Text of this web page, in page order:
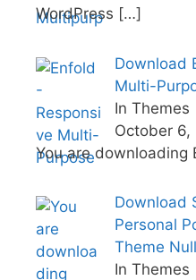
WordPress […]
Download
Multi-
In Themes
October 6,
You are downloading
Download
Personal
Theme
In Themes